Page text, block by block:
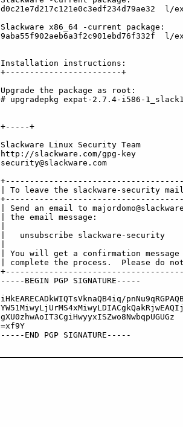
d0c21e7d217c121e0c3edf234d79ae32
Slackware x86_64 -current package:
9aba55f902aeb6a3f2c901ebd76f332f  l/
Installation instructions:
+------------------------+
Upgrade the package as root:
# upgradepkg expat-2.7.4-i586-
+-----+
Slackware Linux Security Team
http://slackware.com/gpg-key
security@slackware.com
| To leave the slackware-
| Send an email to
| the email message:
|   unsubscribe slackware-
| You will get a confirmation
| complete the process.  Please
-----BEGIN PGP SIGNATURE-----
iHkEARECADkWIQTsVknaQB4iq/
gXU0zhwAoIT3CgiHwyyxISZwo8NwbqpUGUGz
=xf9Y
-----END PGP SIGNATURE-----